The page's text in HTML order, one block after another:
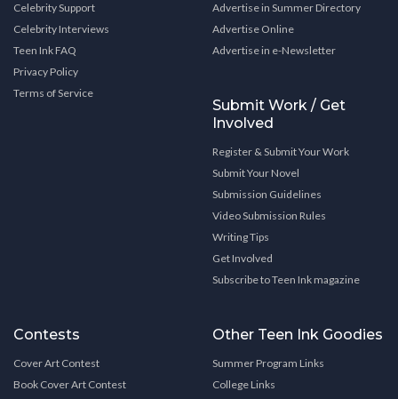
Celebrity Support
Celebrity Interviews
Teen Ink FAQ
Privacy Policy
Terms of Service
Advertise in Summer Directory
Advertise Online
Advertise in e-Newsletter
Submit Work / Get
Involved
Register & Submit Your Work
Submit Your Novel
Submission Guidelines
Video Submission Rules
Writing Tips
Get Involved
Subscribe to Teen Ink magazine
Contests
Cover Art Contest
Book Cover Art Contest
Other Teen Ink Goodies
Summer Program Links
College Links